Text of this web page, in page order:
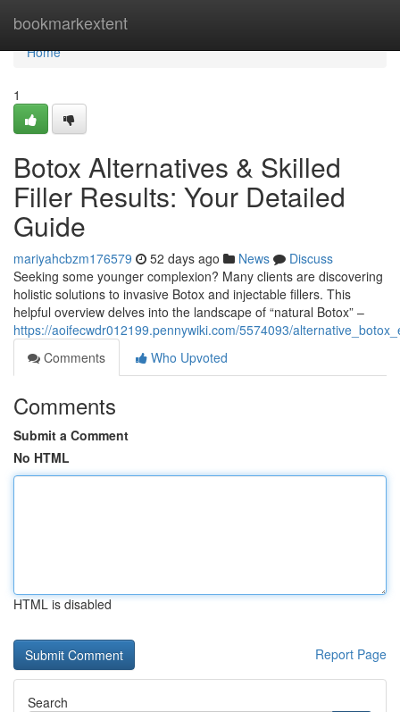
bookmarkextent
Home
Home
1
Botox Alternatives & Skilled
Filler Results: Your Detailed
Guide
mariyahcbzm176579 52 days ago News
Discuss
Seeking some younger complexion? Many clients are discovering
holistic solutions to invasive Botox and injectable fillers. This
helpful overview delves into the landscape of “natural Botox” –
https://aoifecwdr012199.pennywiki.com/5574093/
Comments
Who Upvoted
Comments
Submit a Comment
No HTML
HTML is disabled
Report Page
Search